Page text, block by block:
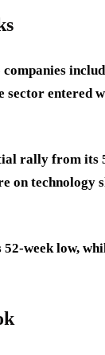
companies
sector entered
rally from its
on technology
week low,